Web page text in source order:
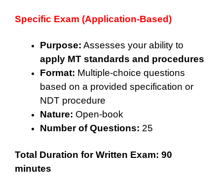
Specific Exam (Application-Based)
Purpose: Assesses your ability to
apply MT standards and procedures
Format: Multiple-choice questions
based on a provided specification or
NDT procedure
Nature: Open-book
Number of Questions: 25
Total Duration for Written Exam: 90
minutes